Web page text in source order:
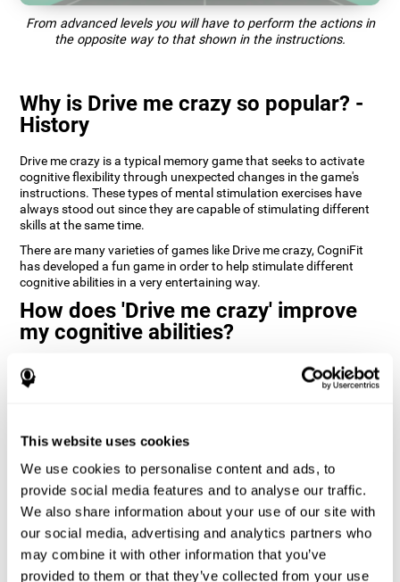
This website uses cookies
We use cookies to personalise content and ads, to
provide social media features and to analyse our traffic.
We also share information about your use of our site with
our social media, advertising and analytics partners who
may combine it with other information that you’ve
provided to them or that they’ve collected from your use
From advanced levels you will have to perform the actions in
the opposite way to that shown in the instructions.
Why is Drive me crazy so popular? -
History
Drive me crazy is a typical memory game that seeks to activate
cognitive flexibility through unexpected changes in the game's
instructions. These types of mental stimulation exercises have
always stood out since they are capable of stimulating different
skills at the same time.
There are many varieties of games like Drive me crazy, CogniFit
has developed a fun game in order to help stimulate different
cognitive abilities in a very entertaining way.
How does 'Drive me crazy' improve
my cognitive abilities?
Playing games like CogniFit's 'Drive me crazy' stimulates a specific
neural activation pattern. Repeating and training this pattern
functions.
Consistently stimulating these skills can help create new
synapses, and reorganize neural circuits and improve cognitive
functions.
1st WEEK 2nd WEEK 3rd WEEK